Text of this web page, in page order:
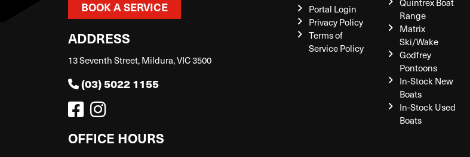
BOOK A SERVICE
ADDRESS
13 Seventh Street, Mildura, VIC 3500
(03) 5022 1155
OFFICE HOURS
Portal Login
Privacy Policy
Terms of
Service Policy
Range
Matrix
Ski/Wake
Godfrey
Pontoons
In-Stock New
Boats
In-Stock Used
Boats